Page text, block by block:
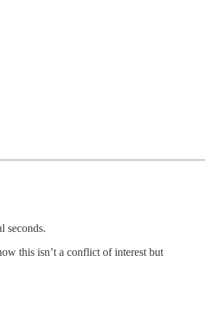
seconds.
this isn’t a conflict of interest but